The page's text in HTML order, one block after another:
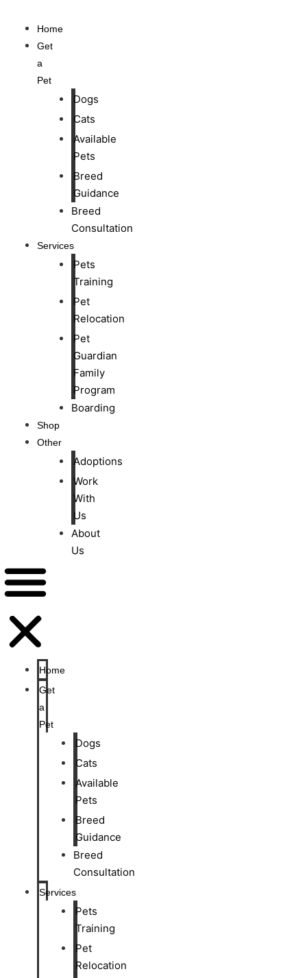
Home
Get
a
Pet
Dogs
Cats
Available
Pets
Breed
Guidance
Breed
Consultation
Services
Pets
Training
Pet
Relocation
Pet
Guardian
Family
Program
Boarding
Shop
Other
Adoptions
Work
With
Us
About
Us
Home
Get
a
Pet
Dogs
Cats
Available
Pets
Breed
Guidance
Breed
Consultation
Services
Pets
Training
Pet
Relocation